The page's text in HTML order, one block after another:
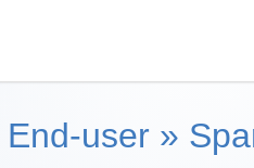
End-user »